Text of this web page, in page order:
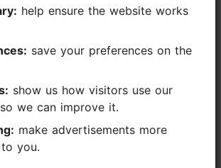
English
on foot
Tallinn surroundings
we can improve it.
you.
we can improve it.
you.